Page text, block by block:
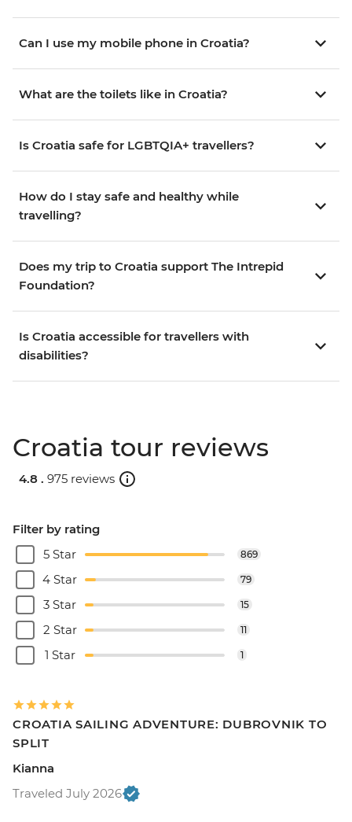
Can I use my mobile phone in Croatia?
What are the toilets like in Croatia?
Is Croatia safe for LGBTQIA+ travellers?
How do I stay safe and healthy while
travelling?
Does my trip to Croatia support The Intrepid
Foundation?
Is Croatia accessible for travellers with
disabilities?
Croatia tour reviews
4.8 . 975 reviews
Filter by rating
5 Star
869
4 Star 79
3 Star 15
2 Star 11
1 Star 1
CROATIA SAILING ADVENTURE: DUBROVNIK TO
SPLIT
Kianna
Traveled July 2026